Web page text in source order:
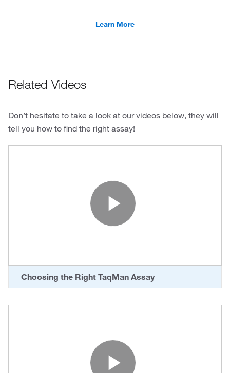
Learn More
Related Videos
Don’t hesitate to take a look at our videos below, they will
tell you how to find the right assay!
Play
Choosing the Right TaqMan Assay